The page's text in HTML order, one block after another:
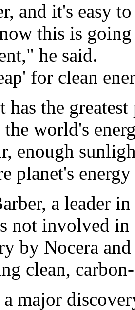
and it's easy
this is
he said.
for clean
has the
world's
enough
planet's
a leader
not involved in
by Nocera
clean,
major